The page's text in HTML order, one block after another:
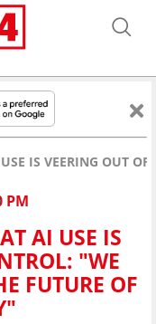
IS VEERING OUT
PM
AI USE IS
"WE
FUTURE OF